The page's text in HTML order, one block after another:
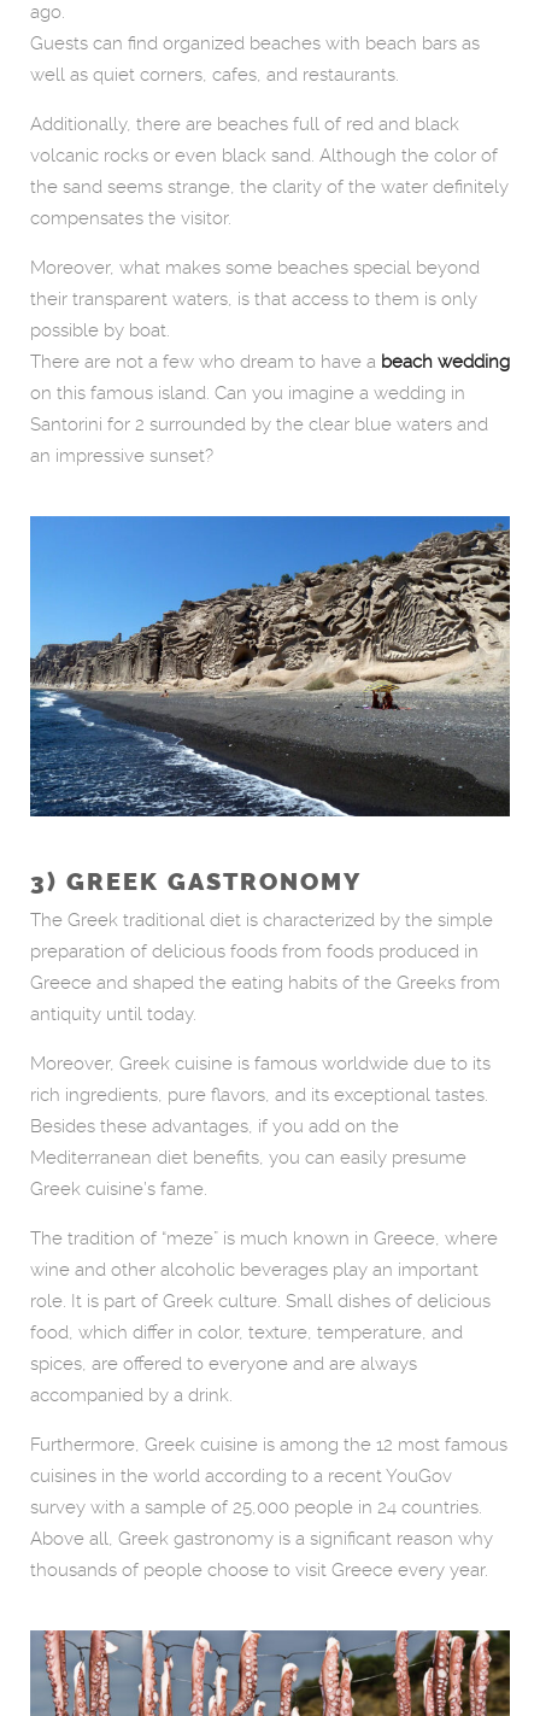
ago.
Guests can find organized beaches with beach bars as
well as quiet corners, cafes, and restaurants.
Additionally, there are beaches full of red and black
volcanic rocks or even black sand. Although the color of
the sand seems strange, the clarity of the water definitely
compensates the visitor.
Moreover, what makes some beaches special beyond
their transparent waters, is that access to them is only
possible by boat.
There are not a few who dream to have a beach wedding
on this famous island. Can you imagine a wedding in
Santorini for 2 surrounded by the clear blue waters and
an impressive sunset?
3) GREEK GASTRONOMY
The Greek traditional diet is characterized by the simple
preparation of delicious foods from foods produced in
Greece and shaped the eating habits of the Greeks from
antiquity until today.
Moreover, Greek cuisine is famous worldwide due to its
rich ingredients, pure flavors, and its exceptional tastes.
Besides these advantages, if you add on the
Mediterranean diet benefits, you can easily presume
Greek cuisine’s fame.
The tradition of “meze” is much known in Greece, where
wine and other alcoholic beverages play an important
role. It is part of Greek culture. Small dishes of delicious
food, which differ in color, texture, temperature, and
spices, are offered to everyone and are always
accompanied by a drink.
Furthermore, Greek cuisine is among the 12 most famous
cuisines in the world according to a recent YouGov
survey with a sample of 25,000 people in 24 countries.
Above all, Greek gastronomy is a significant reason why
thousands of people choose to visit Greece every year.